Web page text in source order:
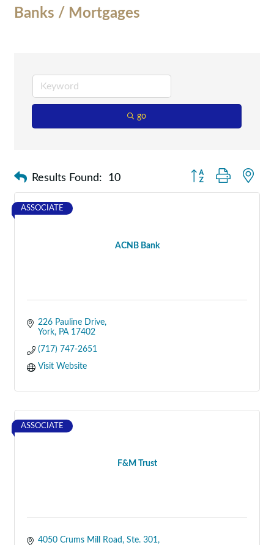
Banks / Mortgages
go
Results Found: 10 Button group with
ACNB Bank
ASSOCIATE
226 Pauline Drive
York
PA 17402
(717) 747-2651
Visit Website
F&M Trust
ASSOCIATE
4050 Crums Mill Road
Ste. 301